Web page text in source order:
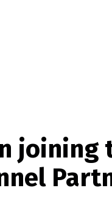
joining